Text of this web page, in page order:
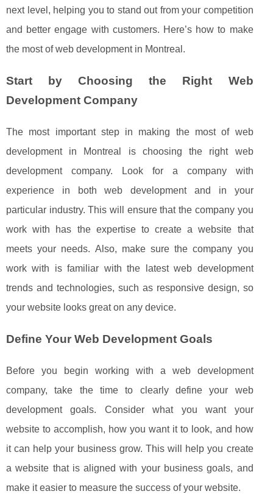
next level, helping you to stand out from your competition
and better engage with customers. Here’s how to make
the most of web development in Montreal.
Start by Choosing the Right Web
Development Company
The most important step in making the most of web
development in Montreal is choosing the right web
development company. Look for a company with
experience in both web development and in your
particular industry. This will ensure that the company you
work with has the expertise to create a website that
meets your needs. Also, make sure the company you
work with is familiar with the latest web development
trends and technologies, such as responsive design, so
your website looks great on any device.
Define Your Web Development Goals
Before you begin working with a web development
company, take the time to clearly define your web
development goals. Consider what you want your
website to accomplish, how you want it to look, and how
it can help your business grow. This will help you create
a website that is aligned with your business goals, and
make it easier to measure the success of your website.